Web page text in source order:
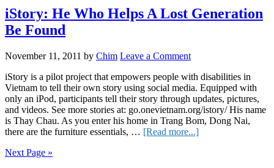
American
Men
Place
Rules
Men
Returning
to
Homeland
iStory: He Who Helps A Lost Generation
Be Found
November 11, 2011 by Chim Leave a Comment
iStory is a pilot project that empowers people with disabilities in
Vietnam to tell their own story using social media. Equipped with
only an iPod, participants tell their story through updates, pictures,
and videos. See more stories at: go.onevietnam.org/istory/ His name
is Thay Chau. As you enter his home in Trang Bom, Dong Nai,
there are the furniture essentials, … [Read more...]about
Next Page »